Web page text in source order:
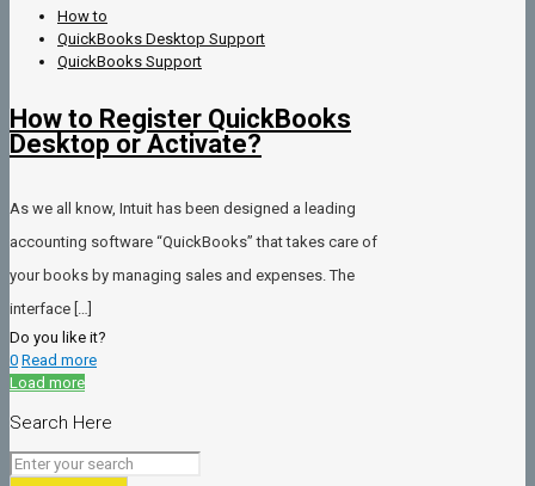
How to
QuickBooks Desktop Support
QuickBooks Support
How to Register QuickBooks
Desktop or Activate?
As we all know, Intuit has been designed a leading
accounting software “QuickBooks” that takes care of
your books by managing sales and expenses. The
interface […]
Do you like it?
0 Read more
Load more
Search Here